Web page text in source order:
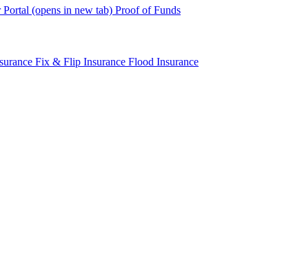
Portal (opens in new tab) Proof of Funds
Fix & Flip Insurance Flood Insurance